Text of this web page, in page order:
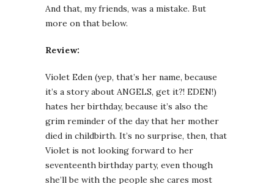
And that, my friends, was a mistake. But
more on that below.
Review:
Violet Eden (yep, that’s her name, because
it’s a story about ANGELS, get it?! EDEN!)
hates her birthday, because it’s also the
grim reminder of the day that her mother
died in childbirth. It’s no surprise, then, that
Violet is not looking forward to her
seventeenth birthday party, even though
she’ll be with the people she cares most